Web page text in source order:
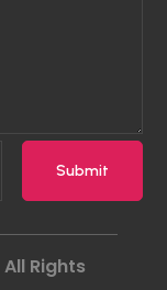
Submit
All Rights